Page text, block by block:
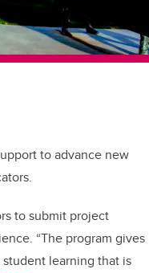
to advance new
to submit project
“The program gives
learning that is